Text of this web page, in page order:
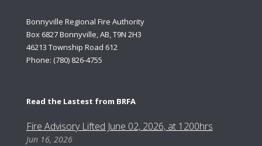
Bonnyville Regional Fire Authority
Box 6827 Bonnyville, AB, T9N 2H3
46213 Township Road 612
Phone: (780) 826-4755
Read the Lastest from BRFA
Fire Advisory Lifted June 02, 2026, at 1200hrs
Jun 16, 2026